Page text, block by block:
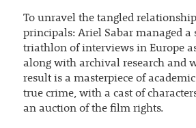
To unravel the tangled
principals: Ariel Sabar managed a
triathlon of interviews in Europe
along with archival research and
result is a masterpiece of
true crime, with a cast of
an auction of the film rights.